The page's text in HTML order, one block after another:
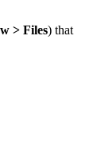
> Files) that